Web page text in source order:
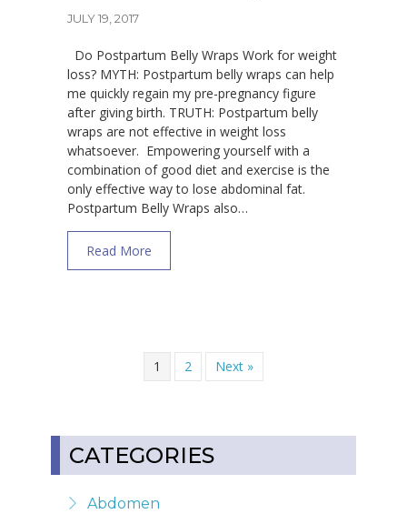
JULY 19, 2017
Do Postpartum Belly Wraps Work for weight
loss? MYTH: Postpartum belly wraps can help
me quickly regain my pre-pregnancy figure
after giving birth. TRUTH: Postpartum belly
wraps are not effective in weight loss
whatsoever. Empowering yourself with a
combination of good diet and exercise is the
only effective way to lose abdominal fat.
Postpartum Belly Wraps also…
Read More
1 2 Next »
CATEGORIES
Abdomen